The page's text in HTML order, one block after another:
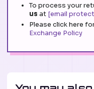
To process your
us at [email
Please click here
Exchange Policy